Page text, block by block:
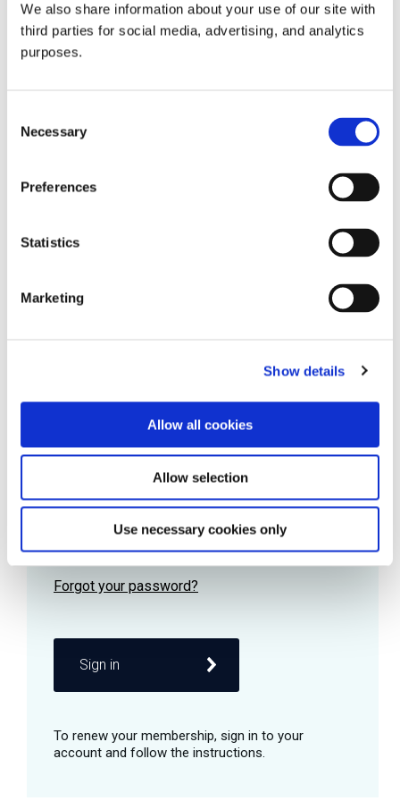
We also share information about your use of our site with
third parties for social media, advertising, and analytics
purposes.
Selection
Necessary
Preferences
Statistics
Marketing
Show details
Allow all cookies
Allow selection
Use necessary cookies only
all things beverage.
Learn more
Password
Remember me
Sign in
© 2026 GuildSomm